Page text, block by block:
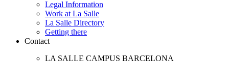
Legal Information
Work at La Salle
La Salle Directory
Getting there
Contact
LA SALLE CAMPUS BARCELONA